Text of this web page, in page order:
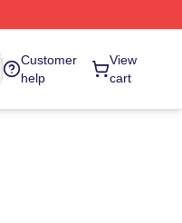
Customer
help
View
cart